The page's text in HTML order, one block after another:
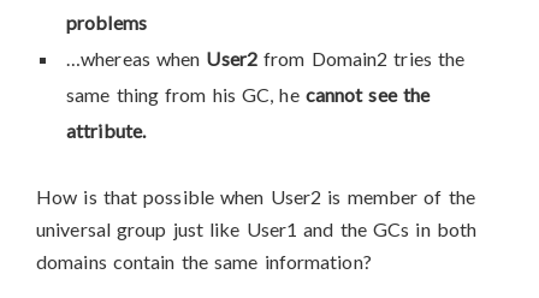
problems
…whereas when User2from Domain2 tries the
same thing from his GC, he cannot see the
attribute.
How is that possible when User2 is member of the
universal group just like User1 and the GCs in both
domains contain the same information?